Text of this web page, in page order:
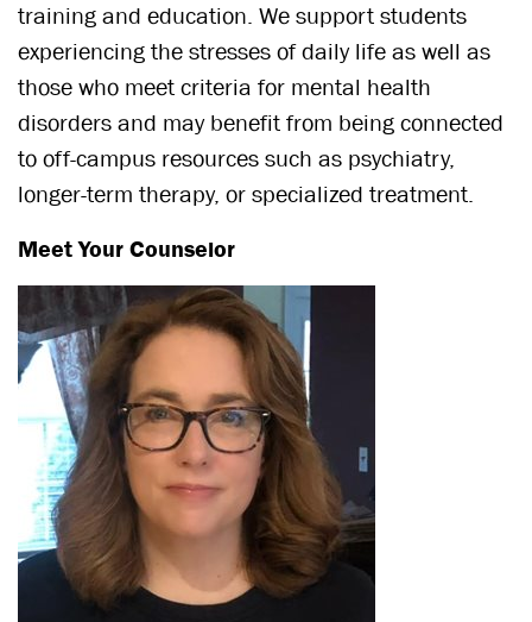
training and education. We support students
experiencing the stresses of daily life as well as
those who meet criteria for mental health
disorders and may benefit from being connected
to off-campus resources such as psychiatry,
longer-term therapy, or specialized treatment.
Meet Your Counselor